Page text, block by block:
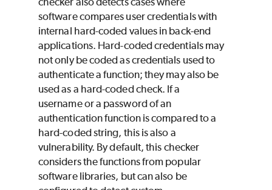
software compares user credentials with
internal hard-coded values in back-end
applications. Hard-coded credentials may
not only be coded as credentials used to
authenticate a function; they may also be
used as a hard-coded check. If a
username or a password of an
authentication function is compared to a
hard-coded string, this is also a
vulnerability. By default, this checker
considers the functions from popular
software libraries, but can also be